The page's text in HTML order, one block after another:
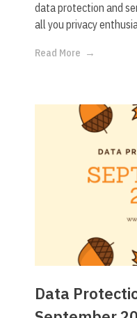
data protection and
all you privacy
Read More
Data